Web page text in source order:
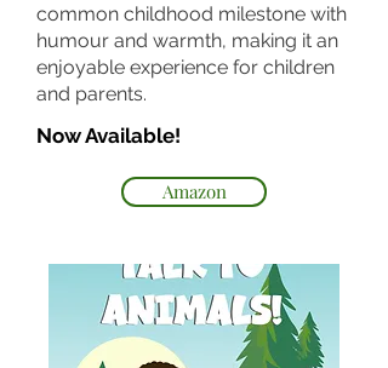
common childhood milestone with
humour and warmth, making it an
enjoyable experience for children
and parents.
Now Available!
Amazon